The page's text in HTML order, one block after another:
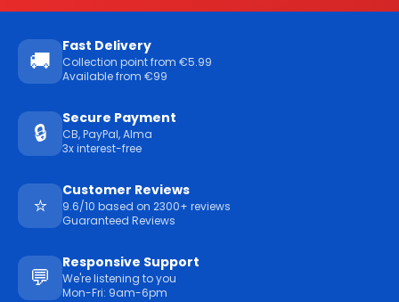
🚚
Fast Delivery
Collection point from €5.99
Available from €99
🔒
Secure Payment
CB, PayPal, Alma
3x interest-free
⭐
Customer Reviews
9.6/10 based on 2300+ reviews
Guaranteed Reviews
💬
Responsive Support
We're listening to you
Mon-Fri: 9am-6pm